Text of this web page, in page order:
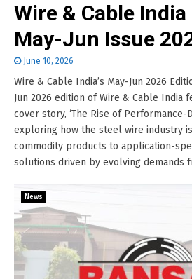
Wire & Cable
May-Jun Issue
June 10, 2026
Wire & Cable India’s May-Jun 2026
Jun 2026 edition of Wire & Cable India
cover story, ‘The Rise of Performance-
exploring how the steel wire industry
commodity products to application-
solutions driven by evolving demands
News